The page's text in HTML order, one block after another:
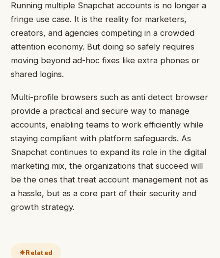
Running multiple Snapchat accounts is no longer a
fringe use case. It is the reality for marketers,
creators, and agencies competing in a crowded
attention economy. But doing so safely requires
moving beyond ad-hoc fixes like extra phones or
shared logins.
Multi-profile browsers such as anti detect browser
provide a practical and secure way to manage
accounts, enabling teams to work efficiently while
staying compliant with platform safeguards. As
Snapchat continues to expand its role in the digital
marketing mix, the organizations that succeed will
be the ones that treat account management not as
a hassle, but as a core part of their security and
growth strategy.
Related